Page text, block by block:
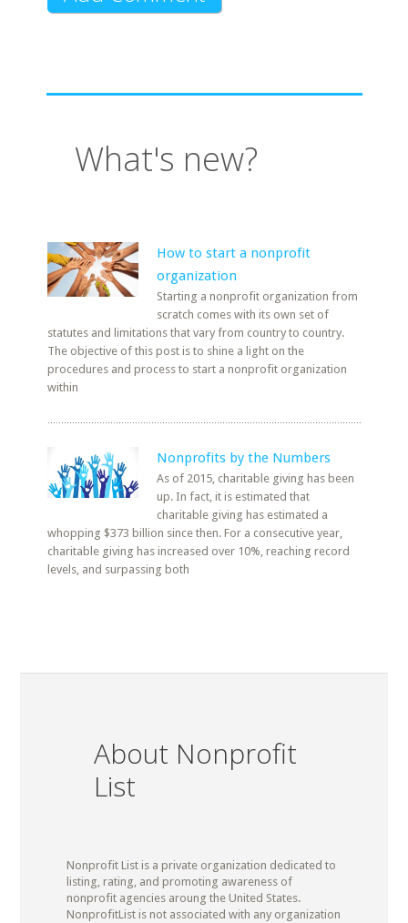
What's new?
How to start a nonprofit
organization
Starting a nonprofit organization from
scratch comes with its own set of
statutes and limitations that vary from country to country.
The objective of this post is to shine a light on the
procedures and process to start a nonprofit organization
within
Nonprofits by the Numbers
As of 2015, charitable giving has been
up. In fact, it is estimated that
charitable giving has estimated a
whopping $373 billion since then. For a consecutive year,
charitable giving has increased over 10%, reaching record
levels, and surpassing both
About Nonprofit
List
Nonprofit List is a private organization dedicated to
listing, rating, and promoting awareness of
nonprofit agencies aroung the United States.
NonprofitList is not associated with any organization